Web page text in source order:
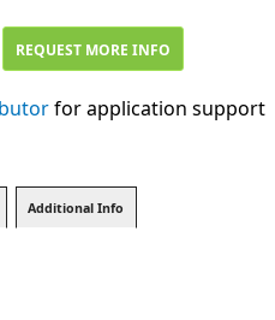
REQUEST MORE INFO
for application support
Additional Info